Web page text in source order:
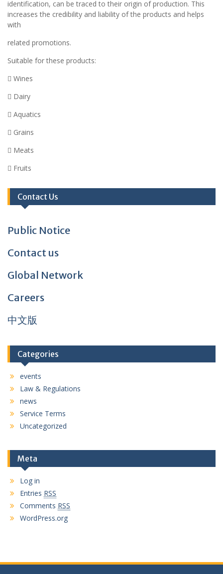
identification, can be traced to their origin of production. This
increases the credibility and liability of the products and helps
with
related promotions.
Suitable for these products:
 Wines
 Dairy
 Aquatics
 Grains
 Meats
 Fruits
Contact Us
Public Notice
Contact us
Global Network
Careers
中文版
Categories
events
Law & Regulations
news
Service Terms
Uncategorized
Meta
Log in
Entries RSS
Comments RSS
WordPress.org